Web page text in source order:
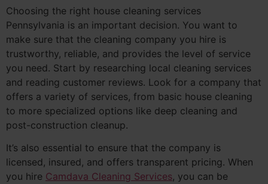
Choosing the right house cleaning services
Pennsylvania is an important decision. You want to
make sure that the cleaning company you hire is
trustworthy, reliable, and provides the level of service
you need. Start by researching local cleaning services
and reading customer reviews. Look for a company that
offers a variety of services, from basic house cleaning
to more specialized options like deep cleaning and
post-construction cleanup.
It’s also essential to ensure that the company is
licensed, insured, and offers transparent pricing. When
you hire Camdava Cleaning Services, you can be